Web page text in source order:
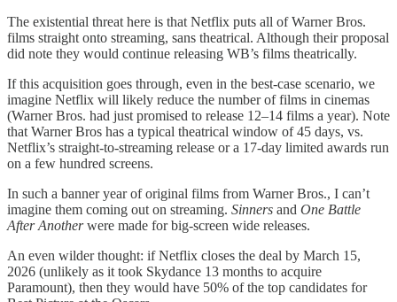
The existential threat here is that Netflix puts all of Warner Bros.
films straight onto streaming, sans theatrical. Although their proposal
did note they would continue releasing WB’s films theatrically.
If this acquisition goes through, even in the best-case scenario, we
imagine Netflix will likely reduce the number of films in cinemas
(Warner Bros. had just promised to release 12–14 films a year). Note
that Warner Bros has a typical theatrical window of 45 days, vs.
Netflix’s straight-to-streaming release or a 17-day limited awards run
on a few hundred screens.
In such a banner year of original films from Warner Bros., I can’t
imagine them coming out on streaming. Sinners and One Battle
After Anotherwere made for big-screen wide releases.
An even wilder thought: if Netflix closes the deal by March 15,
2026 (unlikely as it took Skydance 13 months to acquire
Paramount), then they would have 50% of the top candidates for